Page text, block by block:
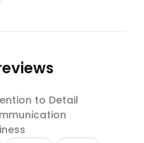
to Detail